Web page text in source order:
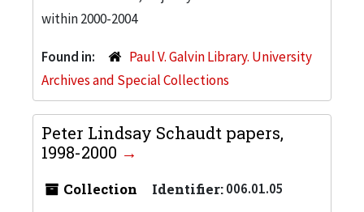
within 2000-2004
Found in:
Paul V. Galvin Library. University
Archives and Special Collections
Peter Lindsay Schaudt papers,
1998-2000
Collection Identifier:006.01.05